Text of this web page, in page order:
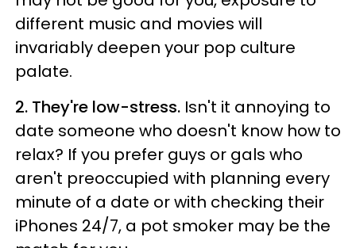
different music and movies will
invariably deepen your pop culture
palate.
2. They're low-stress. Isn't it annoying to
date someone who doesn't know how to
relax? If you prefer guys or gals who
aren't preoccupied with planning every
minute of a date or with checking their
iPhones 24/7, a pot smoker may be the